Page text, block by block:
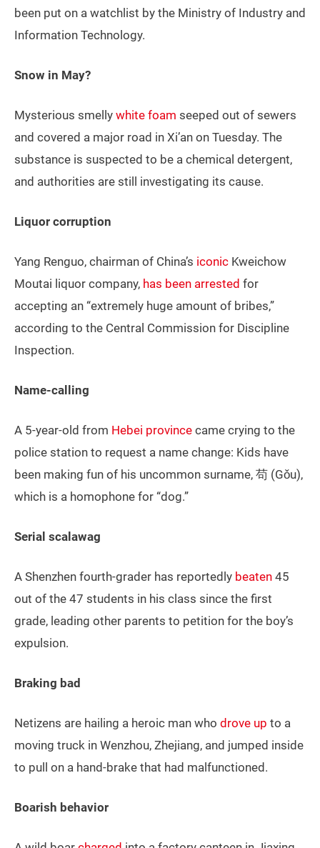
been put on a watchlist by the Ministry of Industry and
Information Technology.
Snow in May?
Mysterious smelly white foam seeped out of sewers
and covered a major road in Xi’an on Tuesday. The
substance is suspected to be a chemical detergent,
and authorities are still investigating its cause.
Liquor corruption
Yang Renguo, chairman of China’s iconic Kweichow
Moutai liquor company, has been arrested for
accepting an “extremely huge amount of bribes,”
according to the Central Commission for Discipline
Inspection.
Name-calling
A 5-year-old from Hebei province came crying to the
police station to request a name change: Kids have
been making fun of his uncommon surname, 苟 (Gǒu),
which is a homophone for “dog.”
Serial scalawag
A Shenzhen fourth-grader has reportedly beaten 45
out of the 47 students in his class since the first
grade, leading other parents to petition for the boy’s
expulsion.
Braking bad
Netizens are hailing a heroic man who drove up to a
moving truck in Wenzhou, Zhejiang, and jumped inside
to pull on a hand-brake that had malfunctioned.
Boarish behavior